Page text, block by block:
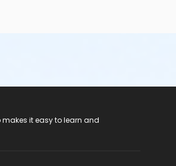
it easy to learn and